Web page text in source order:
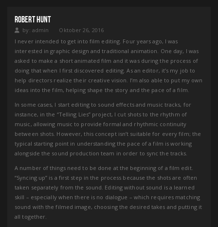
ROBERT HUNT
by: admin
Oktober 26, 2016
I never intended to get into film editing. Four years ago, I was
interested in graphic design and traditional animation. One day, I was
asked to make a short animated film and it was during the process of
doing that when I first discovered editing. As an editor, it’s my job to
help directors realize their creative vision. I’m also able to put my own
ideas into the film, helping shape the story and the pace of a film.
In some cases, I start editing to sound effects and music tracks, for
instance, in the “Telling Lies” project, I cut shots to the rhythm of
music, allowing music to provide formal and rhythmic continuity
between shots. However, this concept isn’t suitable for every film; the
typical starting point in understanding the pace of a film is working
alongside the sound production team in order to sync the tracks.
A number of things need to be done at the beginning of a film edit.
“Syncing up” is a first step in the process because the shots are often
taken separately from the sound. Editing without sound is a learned
skill – especially when there is no dialogue – which requires matching
sound with the filmed image, choosing the desired takes and putting it
all together.